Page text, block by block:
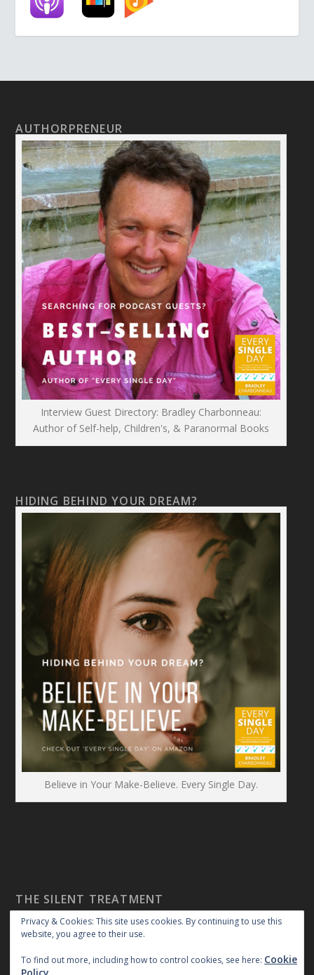
AUTHORPRENEUR
Interview Guest Directory: Bradley Charbonneau:
Author of Self-help, Children's, & Paranormal Books
HIDING BEHIND YOUR DREAM?
Believe in Your Make-Believe. Every Single Day.
THE SILENT TREATMENT
Privacy & Cookies: This site uses cookies. By continuing to use this
website, you agree to their use.
To find out more, including how to control cookies, see here: Cookie